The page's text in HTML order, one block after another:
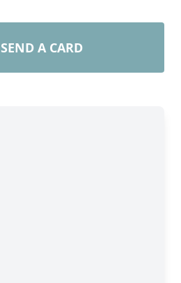
SEND A CARD